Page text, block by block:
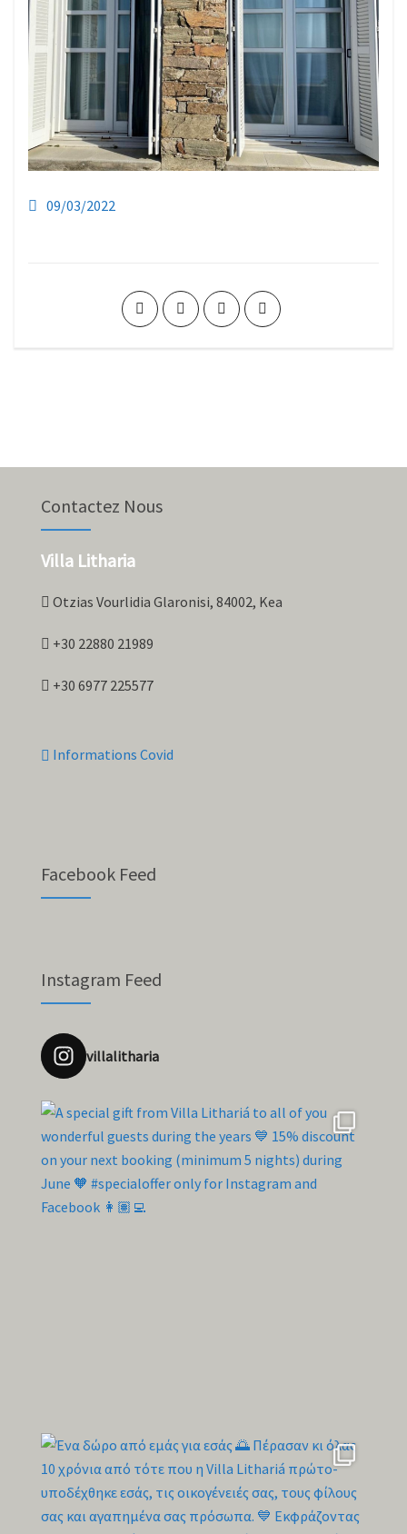
09/03/2022
Contactez Nous
Villa Litharia
Otzias Vourlidia Glaronisi, 84002, Kea
+30 22880 21989
+30 6977 225577
Informations Covid
Facebook Feed
Instagram Feed
villalitharia